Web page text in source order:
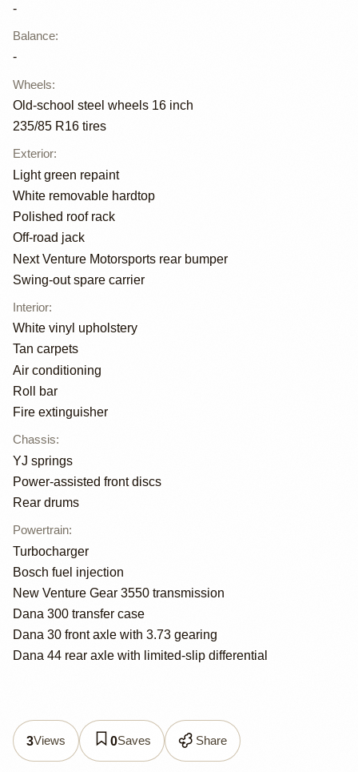
-
Balance:
-
Wheels:
Old-school steel wheels 16 inch
235/85 R16 tires
Exterior:
Light green repaint
White removable hardtop
Polished roof rack
Off-road jack
Next Venture Motorsports rear bumper
Swing-out spare carrier
Interior:
White vinyl upholstery
Tan carpets
Air conditioning
Roll bar
Fire extinguisher
Chassis:
YJ springs
Power-assisted front discs
Rear drums
Powertrain:
Turbocharger
Bosch fuel injection
New Venture Gear 3550 transmission
Dana 300 transfer case
Dana 30 front axle with 3.73 gearing
Dana 44 rear axle with limited-slip differential
3Views 0Saves Share